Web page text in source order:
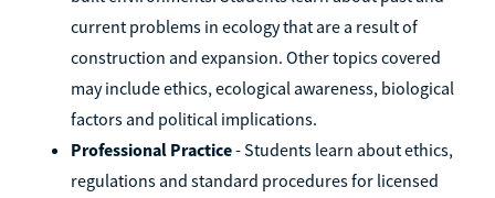
current problems in ecology that are a result of
construction and expansion. Other topics covered
may include ethics, ecological awareness, biological
factors and political implications.
Professional Practice- Students learn about ethics,
regulations and standard procedures for licensed